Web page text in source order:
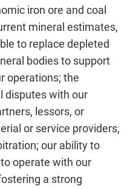
iron ore and coal
mineral estimates,
to replace depleted
bodies to support
operations; the
disputes with our
lessors, or
or service providers,
our ability to
operate with our
a strong